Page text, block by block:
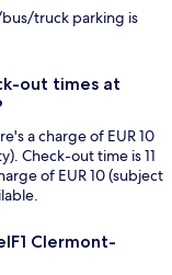
truck parking is
out times at
a charge of EUR 10
Check-out time is 11
of EUR 10 (subject
Clermont-